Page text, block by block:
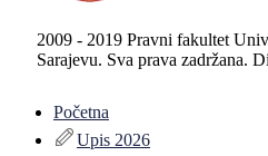
2009 - 2019 Pravni fakultet
Sarajevu. Sva prava zadržana.
Početna
Upis 2026